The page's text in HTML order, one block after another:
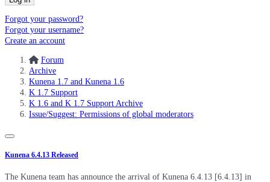
Forgot your password?
Forgot your username?
Create an account
Forum
Archive
Kunena 1.7 and Kunena 1.6
K 1.7 Support
K 1.6 and K 1.7 Support Archive
Issue/Suggest: Permissions of global moderators
Kunena 6.4.13 Released
The Kunena team has announce the arrival of Kunena 6.4.13 [6.4.13] in